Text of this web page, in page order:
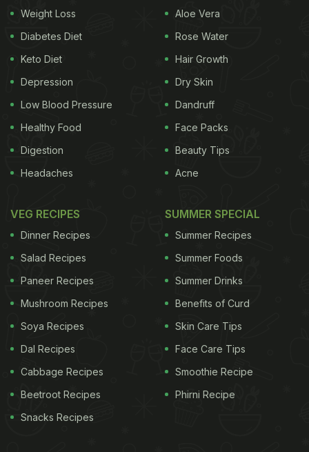
Weight Loss
Diabetes Diet
Keto Diet
Depression
Low Blood Pressure
Healthy Food
Digestion
Headaches
Aloe Vera
Rose Water
Hair Growth
Dry Skin
Dandruff
Face Packs
Beauty Tips
Acne
VEG RECIPES
Dinner Recipes
Salad Recipes
Paneer Recipes
Mushroom Recipes
Soya Recipes
Dal Recipes
Cabbage Recipes
Beetroot Recipes
Snacks Recipes
SUMMER SPECIAL
Summer Recipes
Summer Foods
Summer Drinks
Benefits of Curd
Skin Care Tips
Face Care Tips
Smoothie Recipe
Phirni Recipe